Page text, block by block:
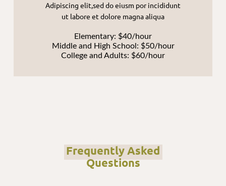
Adipiscing elit,sed do eiusm por incididunt
ut labore et dolore magna aliqua
Elementary: $40/hour
Middle and High School: $50/hour
College and Adults: $60/hour
Frequently Asked
Questions